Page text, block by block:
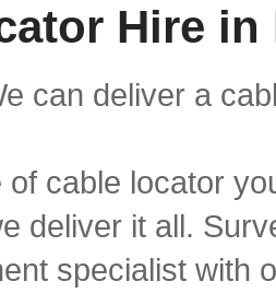
Hire
can deliver a
cable locator
deliver it all.
specialist with